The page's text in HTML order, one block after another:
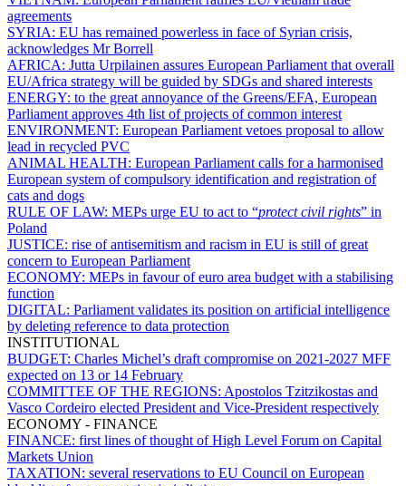
agreements
SYRIA: EU has remained powerless in face of Syrian crisis,
acknowledges Mr Borrell
AFRICA: Jutta Urpilainen assures European Parliament that overall
EU/Africa strategy will be guided by SDGs and shared interests
ENERGY: to the great annoyance of the Greens/EFA, European
Parliament approves 4th list of projects of common interest
ENVIRONMENT: European Parliament vetoes proposal to allow
lead in recycled PVC
ANIMAL HEALTH: European Parliament calls for a harmonised
European system of compulsory identification and registration of
cats and dogs
RULE OF LAW: MEPs urge EU to act to “protect civil rights” in
Poland
JUSTICE: rise of antisemitism and racism in EU is still of great
concern to European Parliament
ECONOMY: MEPs in favour of euro area budget with a stabilising
function
DIGITAL: Parliament validates its position on artificial intelligence
by deleting reference to data protection
INSTITUTIONAL
BUDGET: Charles Michel’s draft compromise on 2021-2027 MFF
expected on 13 or 14 February
COMMITTEE OF THE REGIONS: Apostolos Tzitzikostas and
Vasco Cordeiro elected President and Vice-President respectively
ECONOMY - FINANCE
FINANCE: first lines of thought of High Level Forum on Capital
Markets Union
TAXATION: several reservations to EU Council on European